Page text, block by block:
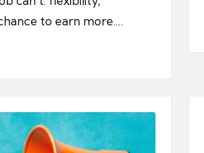
to earn more.…